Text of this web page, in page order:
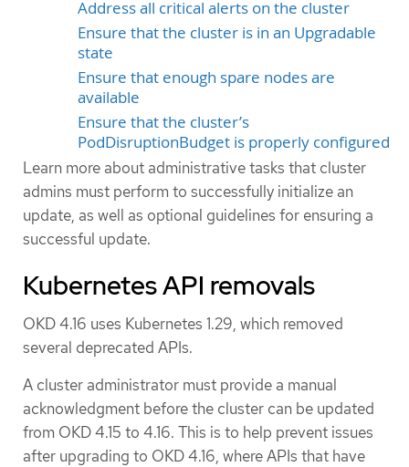
Address all critical alerts on the cluster
Ensure that the cluster is in an Upgradable
state
Ensure that enough spare nodes are
available
Ensure that the cluster’s
PodDisruptionBudget is properly configured
Learn more about administrative tasks that cluster
admins must perform to successfully initialize an
update, as well as optional guidelines for ensuring a
successful update.
Kubernetes API removals
OKD 4.16 uses Kubernetes 1.29, which removed
several deprecated APIs.
A cluster administrator must provide a manual
acknowledgment before the cluster can be updated
from OKD 4.15 to 4.16. This is to help prevent issues
after upgrading to OKD 4.16, where APIs that have